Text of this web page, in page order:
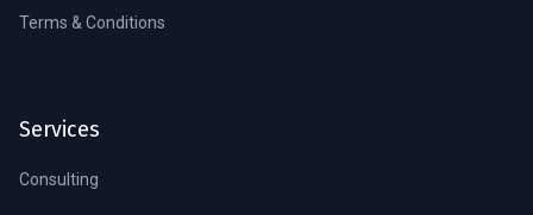
Terms & Conditions
Services
Consulting